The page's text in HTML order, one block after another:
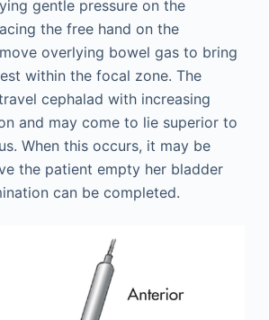
gentle pressure on the
the free hand on the
overlying bowel gas to bring
within the focal zone. The
cephalad with increasing
and may come to lie superior to
When this occurs, it may be
the patient empty her bladder
can be completed.